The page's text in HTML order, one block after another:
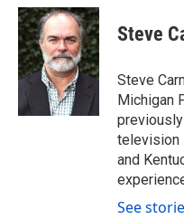
c
e
b
o
o
i
t
t
e
r
n
k
e
d
I
n
Steve
Steve
Michigan
television
and
See